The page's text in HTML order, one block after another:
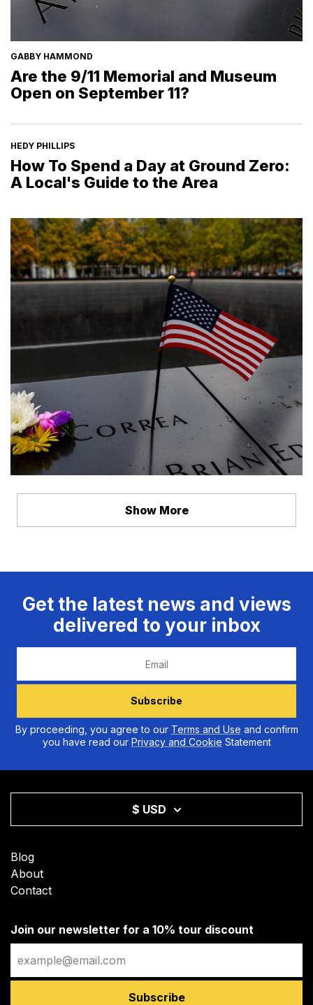
GABBY HAMMOND
Are the 9/11 Memorial and Museum
Open on September 11?
HEDY PHILLIPS
How To Spend a Day at Ground Zero:
A Local's Guide to the Area
Show More
Get the latest news and views
delivered to your inbox
Email
Subscribe
By proceeding, you agree to our Terms and Use and confirm
you have read our Privacy and Cookie Statement
Join our newsletter for a 10% tour discount
Subscribe
$ USD
Blog
About
Contact